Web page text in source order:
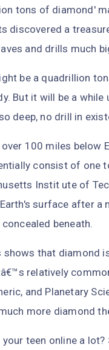
tons of diamond'
discovered a
and drills much
be a quadrillion
But it will be a
deep, no drill in
100 miles below
consist of one
Instit ute of
surface after a
beneath.
that diamond
relatively
and Planetary
more diamond
your teen online a